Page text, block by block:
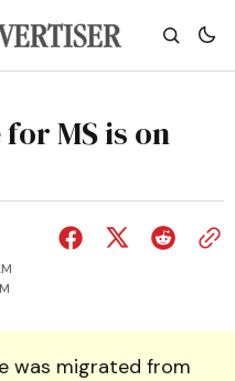
MS is on
was migrated from